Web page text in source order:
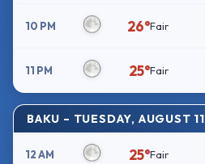
10 PM 26°Fair
11 PM 25°Fair
BAKU – TUESDAY, AUGUST 11
12 AM 25°Fair